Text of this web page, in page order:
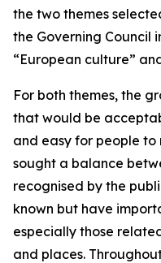
the two themes
the Governing Council
“European culture”
For both themes, the
that would be
and easy for people
sought a balance
recognised by the
known but have
especially those
and places.